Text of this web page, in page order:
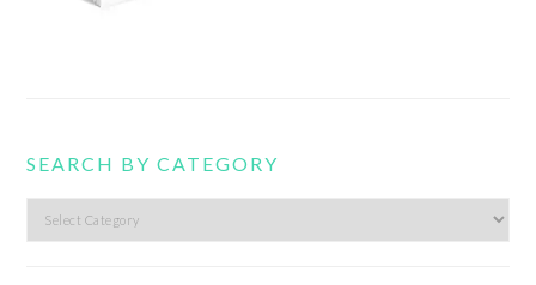
SEARCH BY CATEGORY
Search